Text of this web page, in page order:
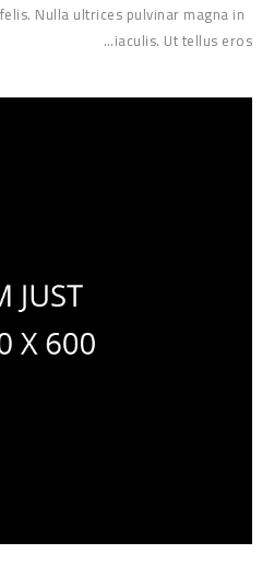
Nulla ultrices pulvinar magna in
iaculis. Ut tellus eros…